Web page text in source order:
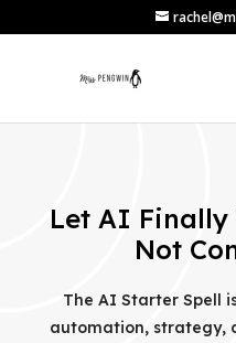
Let AI Finally
Not
The AI Starter Spell
automation, strategy,